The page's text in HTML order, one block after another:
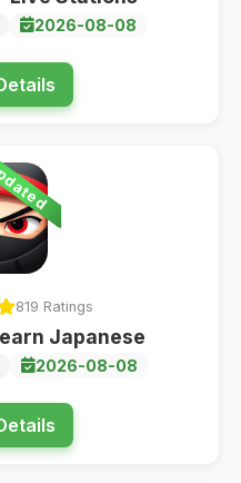
2026-08-08
819 Ratings
Japanese
2026-08-08